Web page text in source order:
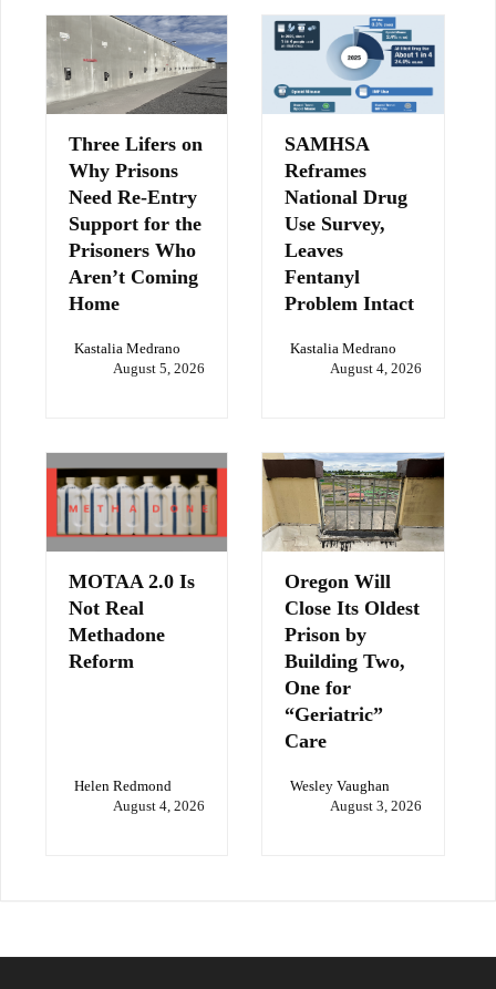
Three Lifers on
Why Prisons
Need Re-Entry
Support for the
Prisoners Who
Aren’t Coming
Home
Kastalia Medrano
August 5, 2026
SAMHSA
Reframes
National Drug
Use Survey,
Leaves
Fentanyl
Problem Intact
Kastalia Medrano
August 4, 2026
MOTAA 2.0 Is
Not Real
Methadone
Reform
Helen Redmond
August 4, 2026
Oregon Will
Close Its Oldest
Prison by
Building Two,
One for
“Geriatric”
Care
Wesley Vaughan
August 3, 2026